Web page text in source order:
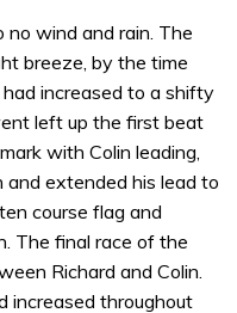
wind and rain. The
breeze, by the time
increased to a shifty
left up the first beat
with Colin leading,
extended his lead to
course flag and
The final race of the
Richard and Colin.
increased throughout